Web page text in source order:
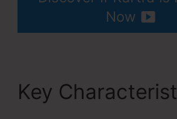
Now
Key